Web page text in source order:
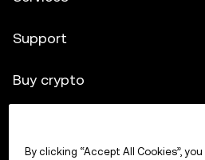
Support
Buy crypto
By clicking “Accept All Cookies”,